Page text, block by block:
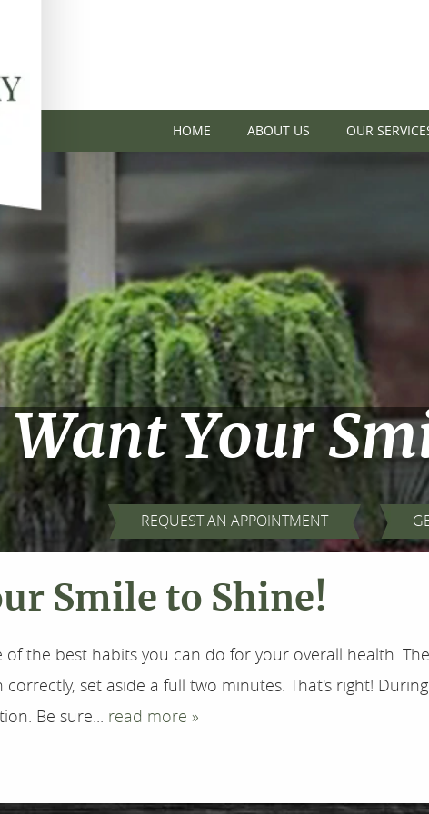
HOME ABOUT US OUR
Want Your
REQUEST AN APPOINTMENT
Smile to Shine!
the best habits you can do for your overall health.
set aside a full two minutes. That's right!
Be sure... read more »